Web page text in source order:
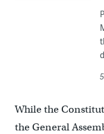
While the
the General